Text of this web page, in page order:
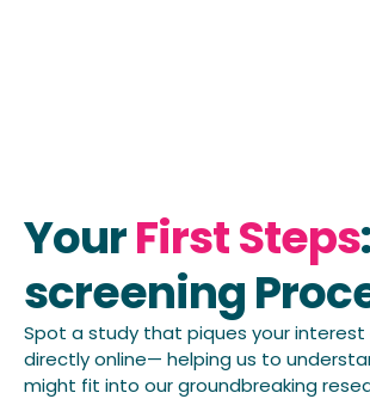
YourFirst Steps
screening
Spot a study that piques your interest
directly online— helping us to
might fit into our groundbreaking